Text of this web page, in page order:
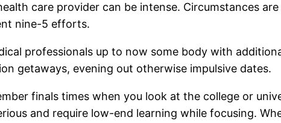
care provider can be intense. Circumstances
nine-5 efforts.
professionals up to now some body with
getaways, evening out otherwise impulsive dates.
finals times when you look at the college or
and require low-end learning while focusing.